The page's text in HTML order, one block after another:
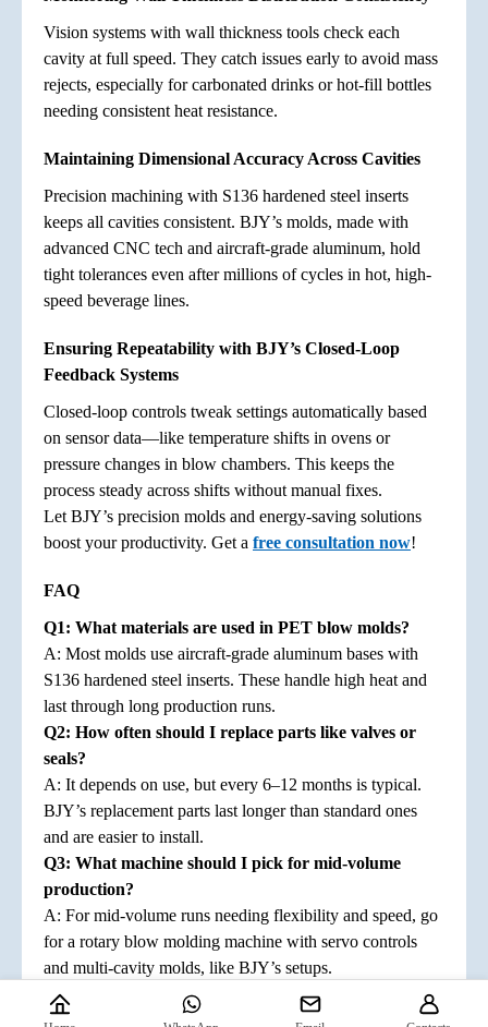
Vision systems with wall thickness tools check each
cavity at full speed. They catch issues early to avoid mass
rejects, especially for carbonated drinks or hot-fill bottles
needing consistent heat resistance.
Maintaining Dimensional Accuracy Across Cavities
Precision machining with S136 hardened steel inserts
keeps all cavities consistent. BJY’s molds, made with
advanced CNC tech and aircraft-grade aluminum, hold
tight tolerances even after millions of cycles in hot, high-
speed beverage lines.
Ensuring Repeatability with BJY’s Closed-Loop
Feedback Systems
Closed-loop controls tweak settings automatically based
on sensor data—like temperature shifts in ovens or
pressure changes in blow chambers. This keeps the
process steady across shifts without manual fixes.
Let BJY’s precision molds and energy-saving solutions
boost your productivity. Get a free consultation now!
FAQ
Q1: What materials are used in PET blow molds?
A: Most molds use aircraft-grade aluminum bases with
S136 hardened steel inserts. These handle high heat and
last through long production runs.
Q2: How often should I replace parts like valves or
seals?
A: It depends on use, but every 6–12 months is typical.
BJY’s replacement parts last longer than standard ones
and are easier to install.
Q3: What machine should I pick for mid-volume
production?
A: For mid-volume runs needing flexibility and speed, go
for a rotary blow molding machine with servo controls
and multi-cavity molds, like BJY’s setups.